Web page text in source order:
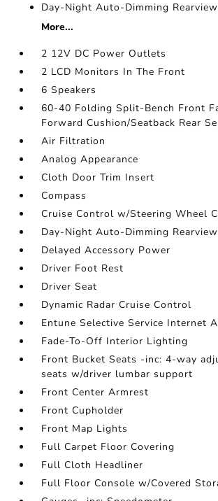
Day-Night Auto-Dimming
More...
2 12V DC Power Outlets
2 LCD Monitors In The Front
6 Speakers
60-40 Folding Split-Bench Front
Forward Cushion/Seatback Rear
Air Filtration
Analog Appearance
Cloth Door Trim Insert
Compass
Cruise Control w/Steering Wheel
Day-Night Auto-Dimming
Delayed Accessory Power
Driver Foot Rest
Driver Seat
Dynamic Radar Cruise Control
Entune Selective Service Internet
Fade-To-Off Interior Lighting
Front Bucket Seats -inc: 4-way
seats w/driver lumbar support
Front Center Armrest
Front Cupholder
Front Map Lights
Full Carpet Floor Covering
Full Cloth Headliner
Full Floor Console w/Covered